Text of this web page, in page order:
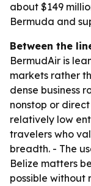
about $149
Bermuda and
Between the
BermudAir is
markets rather
dense business
nonstop or
relatively low
travelers who
breadth. - The
Belize matters
possible without